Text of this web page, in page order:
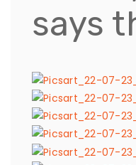
says